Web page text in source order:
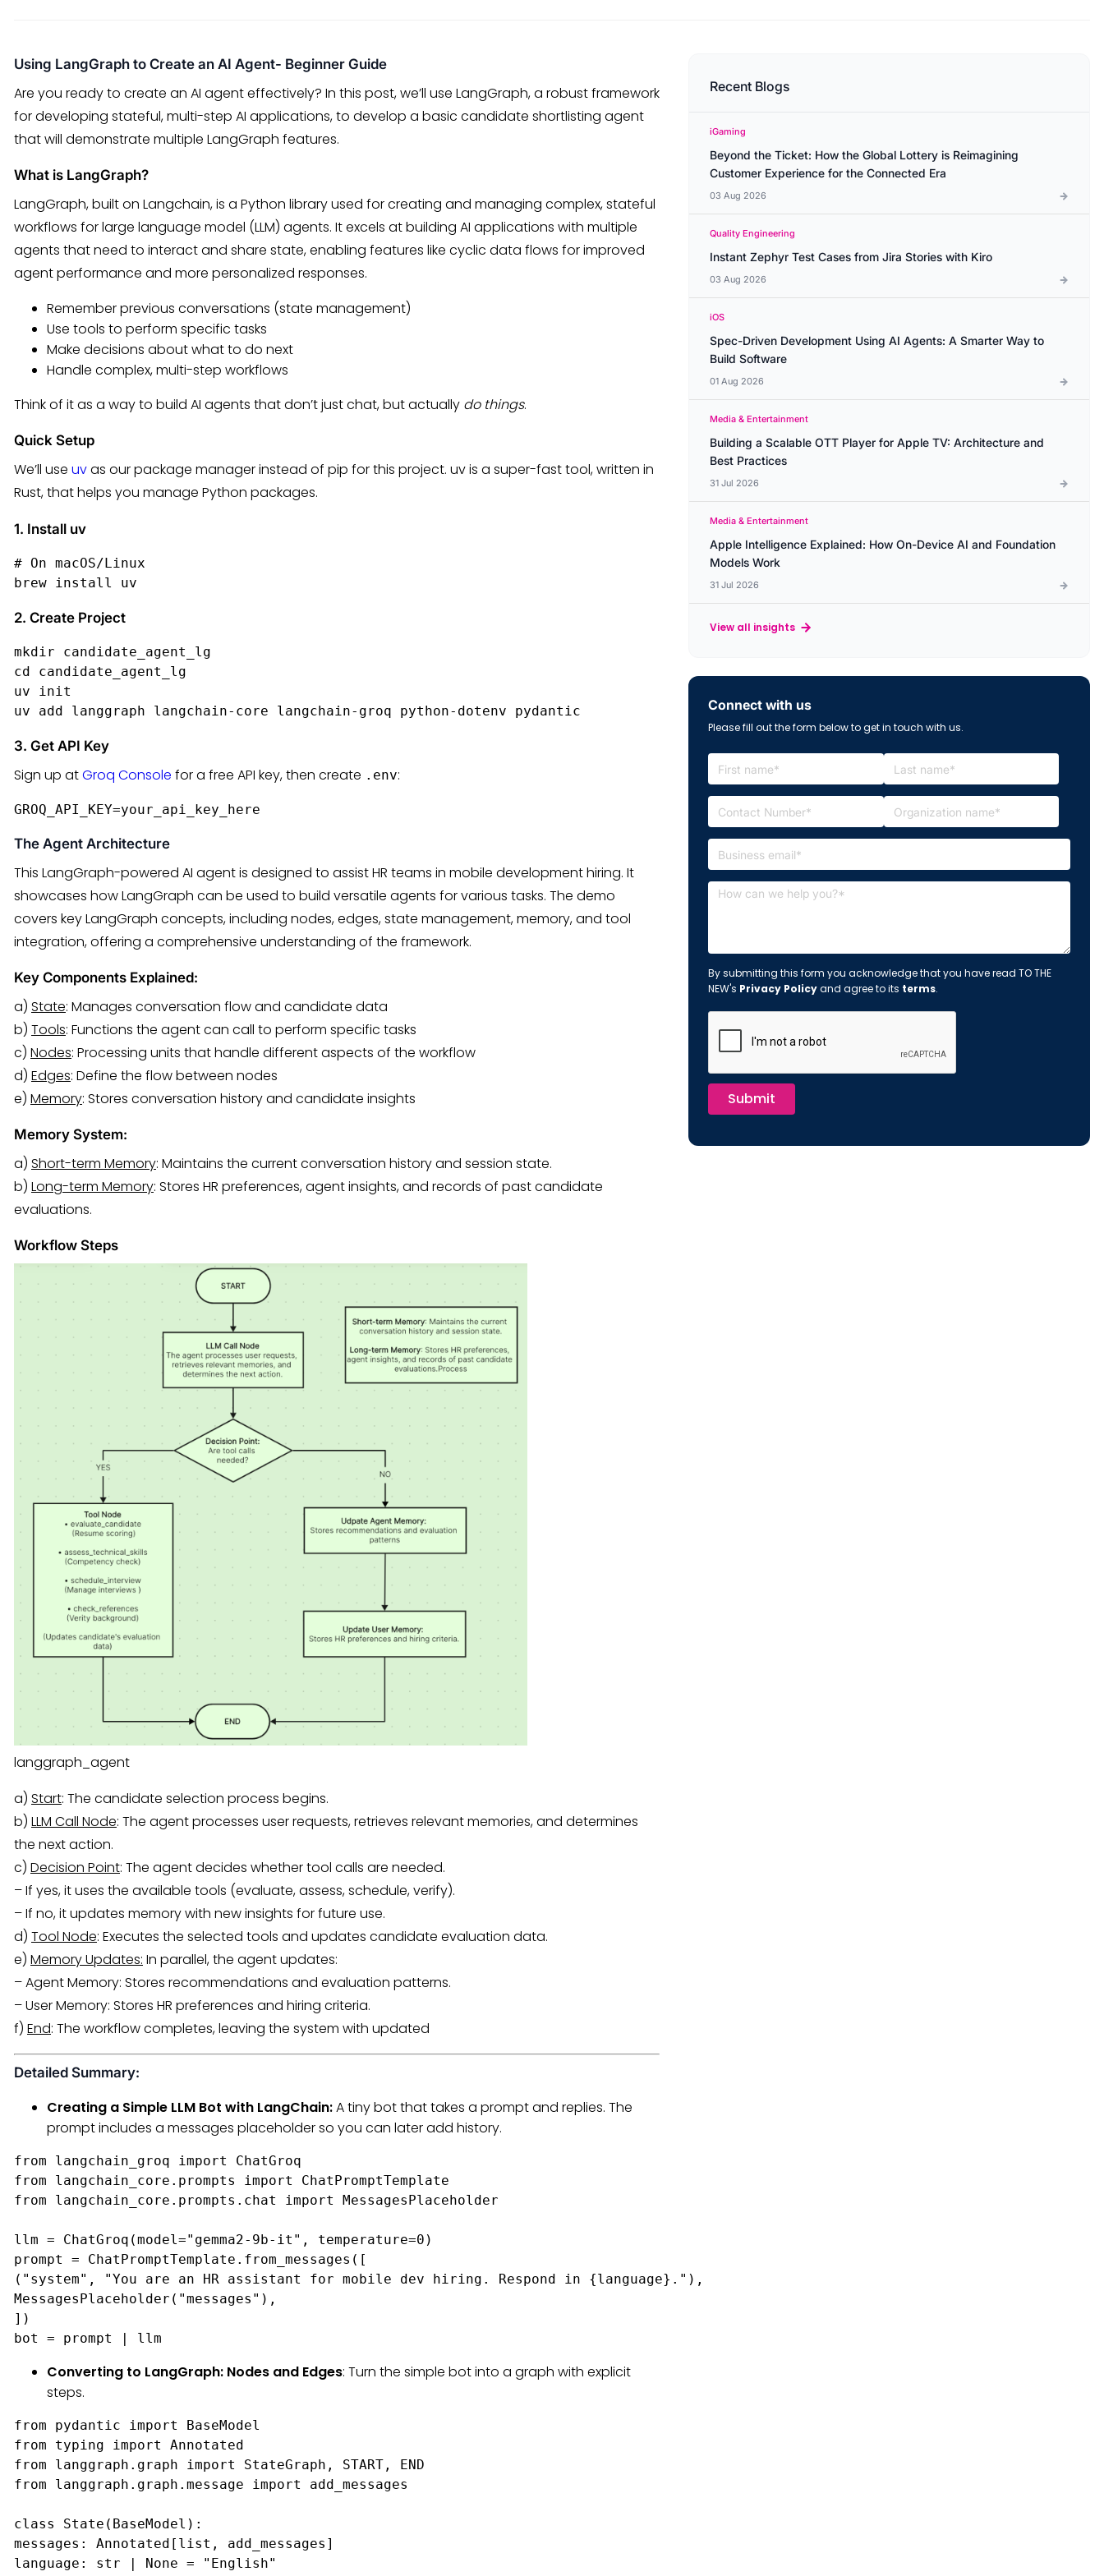
Using LangGraph to Create an AI Agent- Beginner Guide
Are you ready to create an AI agent effectively? In this post, we’ll use LangGraph, a robust framework
for developing stateful, multi-step AI applications, to develop a basic candidate shortlisting agent
that will demonstrate multiple LangGraph features.
What is LangGraph?
LangGraph, built on Langchain, is a Python library used for creating and managing complex, stateful
workflows for large language model (LLM) agents. It excels at building AI applications with multiple
agents that need to interact and share state, enabling features like cyclic data flows for improved
agent performance and more personalized responses.
Remember previous conversations (state management)
Use tools to perform specific tasks
Make decisions about what to do next
Handle complex, multi-step workflows
Think of it as a way to build AI agents that don’t just chat, but actually do things.
Quick Setup
We’ll use uvas our package manager instead of pip for this project. uv is a super-fast tool, written in
Rust, that helps you manage Python packages.
1. Install uv
# On macOS/Linux
brew install uv
2. Create Project
mkdir candidate_agent_lg
cd candidate_agent_lg
uv init
uv add langgraph langchain-core langchain-groq python-dotenv pydantic
3. Get API Key
Sign up atGroq Console for a free API key, then create .env:
GROQ_API_KEY=your_api_key_here
The Agent Architecture
This LangGraph-powered AI agent is designed to assist HR teams in mobile development hiring. It
showcases how LangGraph can be used to build versatile agents for various tasks. The demo
covers key LangGraph concepts, including nodes, edges, state management, memory, and tool
integration, offering a comprehensive understanding of the framework.
Key Components Explained:
a) State: Manages conversation flow and candidate data
b) Tools: Functions the agent can call to perform specific tasks
c) Nodes: Processing units that handle different aspects of the workflow
d) Edges: Define the flow between nodes
e) Memory: Stores conversation history and candidate insights
Memory System:
a) Short-term Memory: Maintains the current conversation history and session state.
b) Long-term Memory: Stores HR preferences, agent insights, and records of past candidate
evaluations.
Workflow Steps
langgraph_agent
a) Start: The candidate selection process begins.
b) LLM Call Node: The agent processes user requests, retrieves relevant memories, and determines
the next action.
c) Decision Point: The agent decides whether tool calls are needed.
– If yes, it uses the available tools (evaluate, assess, schedule, verify).
– If no, it updates memory with new insights for future use.
d) Tool Node: Executes the selected tools and updates candidate evaluation data.
e) Memory Updates: In parallel, the agent updates:
– Agent Memory: Stores recommendations and evaluation patterns.
– User Memory: Stores HR preferences and hiring criteria.
f) End: The workflow completes, leaving the system with updated
Detailed Summary:
Creating a Simple LLM Bot with LangChain:A tiny bot that takes a prompt and replies. The
prompt includes a messages placeholder so you can later add history.
from langchain_groq import ChatGroq
from langchain_core.prompts import ChatPromptTemplate
from langchain_core.prompts.chat import MessagesPlaceholder
llm = ChatGroq(model="gemma2-9b-it", temperature=0)
prompt = ChatPromptTemplate.from_messages([
("system", "You are an HR assistant for mobile dev hiring. Respond in {language}."),
MessagesPlaceholder("messages"),
])
bot = prompt | llm
Converting to LangGraph: Nodes and Edges: Turn the simple bot into a graph with explicit
steps.
from pydantic import BaseModel
from typing import Annotated
from langgraph.graph import StateGraph, START, END
from langgraph.graph.message import add_messages
class State(BaseModel):
messages: Annotated[list, add_messages]
language: str | None = "English"
Recent Blogs
iGaming
Beyond the Ticket: How the Global Lottery is Reimagining
Customer Experience for the Connected Era
03 Aug 2026
Quality Engineering
Instant Zephyr Test Cases from Jira Stories with Kiro
03 Aug 2026
iOS
Spec-Driven Development Using AI Agents: A Smarter Way to
Build Software
01 Aug 2026
Media & Entertainment
Building a Scalable OTT Player for Apple TV: Architecture and
Best Practices
31 Jul 2026
Media & Entertainment
Apple Intelligence Explained: How On-Device AI and Foundation
Models Work
31 Jul 2026
View all insights
Connect with us
Please fill out the form below to get in touch with us.
By submitting this form you acknowledge that you have read TO THE
NEW's Privacy Policyand agree to its terms.
Submit